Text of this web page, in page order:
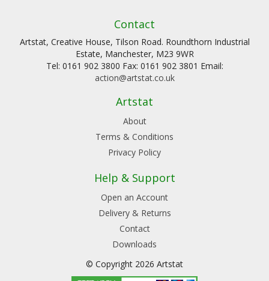
Contact
Artstat, Creative House, Tilson Road. Roundthorn Industrial
Estate, Manchester, M23 9WR
Tel: 0161 902 3800 Fax: 0161 902 3801 Email:
action@artstat.co.uk
Artstat
About
Terms & Conditions
Privacy Policy
Help & Support
Open an Account
Delivery & Returns
Contact
Downloads
© Copyright 2026 Artstat